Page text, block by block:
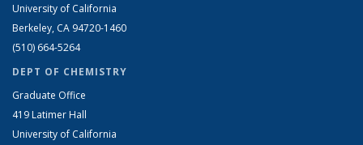
University of California
Berkeley, CA 94720-1460
(510) 664-5264
DEPT OF CHEMISTRY
Graduate Office
419 Latimer Hall
University of California